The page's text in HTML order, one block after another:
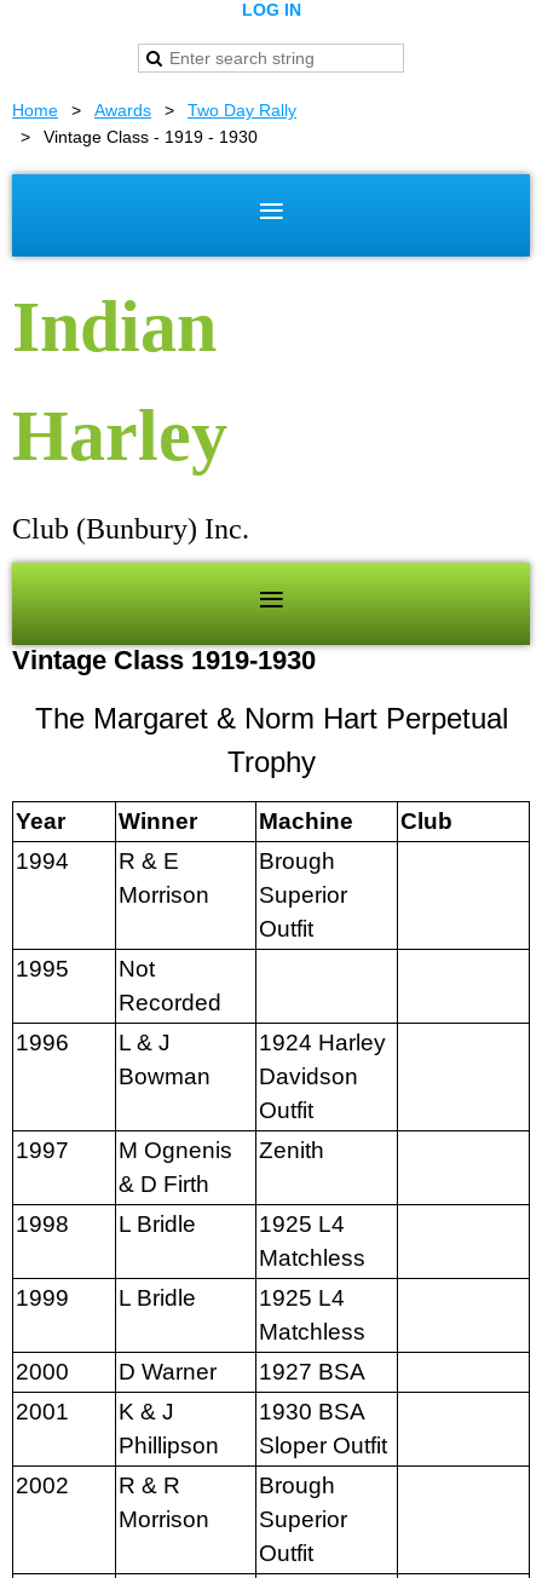
LOG IN
Home Awards
Two Day Rally
Vintage Class - 1919 - 1930
Indian
Harley
Club (Bunbury) Inc.
Vintage Class 1919-1930
The Margaret & Norm Hart Perpetual
Trophy
Year Winner Machine
Club
1994
R & E
Morrison
Brough
Superior
Outfit
1995
Not
Recorded
1996
L & J
Bowman
1924 Harley
Davidson
Outfit
1997
M Ognenis
& D Firth
Zenith
1998 L Bridle
1925 L4
Matchless
1999
L Bridle
1925 L4
Matchless
2000
D Warner
1927 BSA
2001
K & J
Phillipson
1930 BSA
Sloper Outfit
2002
R & R
Morrison
Brough
Superior
Outfit